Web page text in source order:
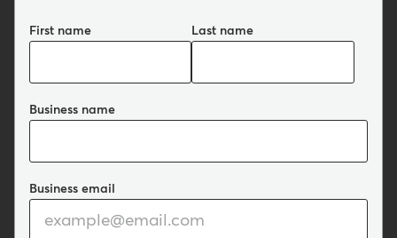
First name Last name
Business name
Business email